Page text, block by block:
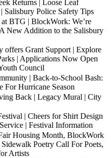
Returns | Loose Leaf
Salisbury Police Safety Tips
BTG | BlockWork: We’re
New Addition to the Salisbury
Grant Support | Explore
| Applications Now Open
Council
| Back-to-School Bash:
For Hurricane Season
Back | Legacy Mural | City
| Cheers for Shirt Design
| Festival Information
Housing Month, BlockWork
Poetry Call For Poets,
Artists